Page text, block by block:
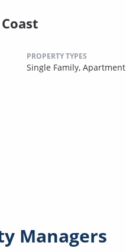
PROPERTY TYPES
Single Family, Apartment
Managers